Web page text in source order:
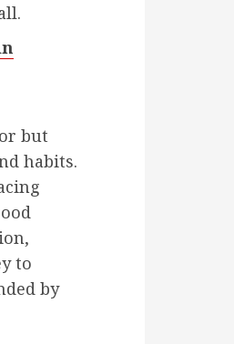
but
habits.
to
by